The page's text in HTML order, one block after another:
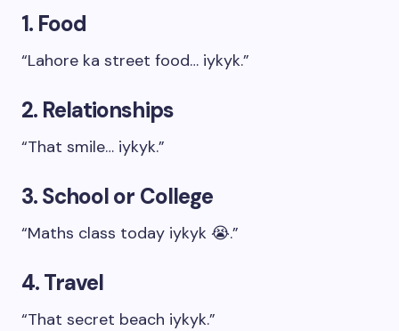
1. Food
“Lahore ka street food… iykyk.”
2. Relationships
“That smile… iykyk.”
3. School or College
“Maths class today iykyk 😭.”
4. Travel
“That secret beach iykyk.”